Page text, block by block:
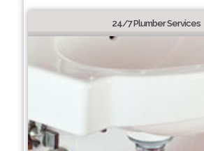
24/7 Plumber Services